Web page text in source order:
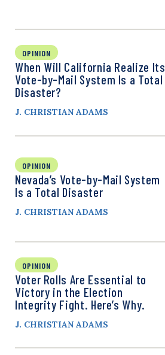
OPINION
When Will California Realize Its
Vote-by-Mail System Is a Total
Disaster?
J. CHRISTIAN ADAMS
OPINION
Nevada’s Vote-by-Mail System
Is a Total Disaster
J. CHRISTIAN ADAMS
OPINION
Voter Rolls Are Essential to
Victory in the Election
Integrity Fight. Here’s Why.
J. CHRISTIAN ADAMS